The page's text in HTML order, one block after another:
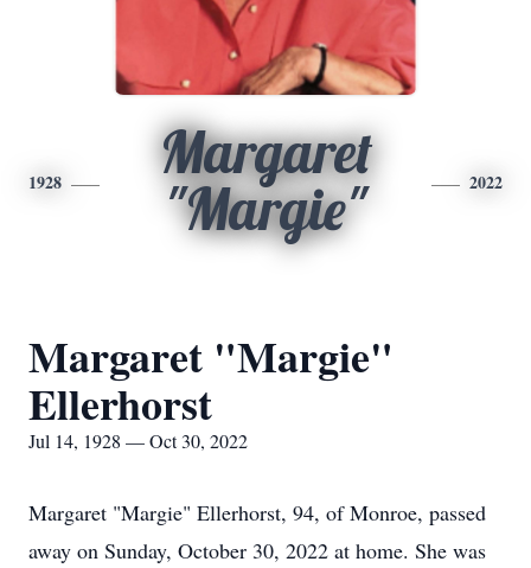
1928
Margaret
"Margie"
2022
Margaret "Margie"
Ellerhorst
Jul 14, 1928 — Oct 30, 2022
Margaret "Margie" Ellerhorst, 94, of Monroe, passed
away on Sunday, October 30, 2022 at home. She was